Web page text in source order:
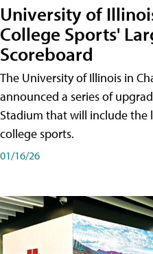
University of
College Sports'
Scoreboard
The University of Illinois in
announced a series of
Stadium that will include the
college sports.
01/16/26